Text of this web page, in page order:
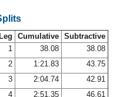
Leg Cumulative Subtractive
1
38.08
38.08
2
1:21.83
43.75
3
2:04.74
42.91
4
2:51.35
46.61